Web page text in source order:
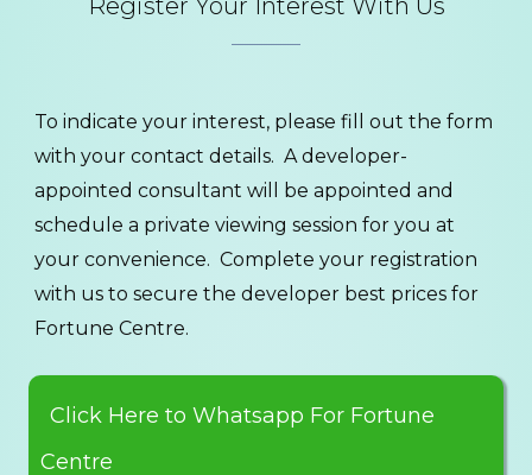
Register Your Interest With Us
To indicate your interest, please fill out the form
with your contact details. A developer-
appointed consultant will be appointed and
schedule a private viewing session for you at
your convenience. Complete your registration
with us to secure the developer best prices for
Fortune Centre.
Click Here to Whatsapp For Fortune
Centre